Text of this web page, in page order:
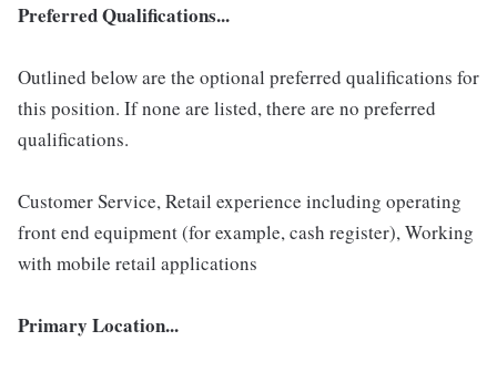
Preferred Qualifications...
Outlined below are the optional preferred qualifications for
this position. If none are listed, there are no preferred
qualifications.
Customer Service, Retail experience including operating
front end equipment (for example, cash register), Working
with mobile retail applications
Primary Location...